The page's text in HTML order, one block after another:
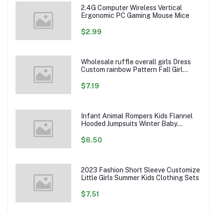
2.4G Computer Wireless Vertical
Ergonomic PC Gaming Mouse Mice
$2.99
Wholesale ruffle overall girls Dress
Custom rainbow Pattern Fall Girl
Girl Twirl Dress
$7.19
Infant Animal Rompers Kids Flannel
Hooded Jumpsuits Winter Baby
$6.50
2023 Fashion Short Sleeve Customize
Little Girls Summer Kids Clothing Sets
$7.51